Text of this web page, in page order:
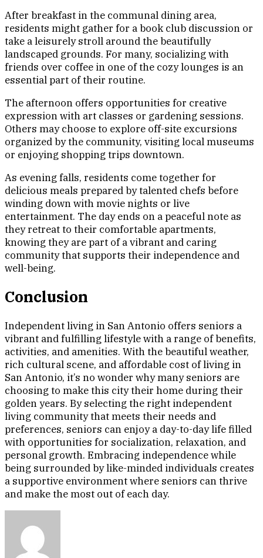
After breakfast in the communal dining area,
residents might gather for a book club discussion or
take a leisurely stroll around the beautifully
landscaped grounds. For many, socializing with
friends over coffee in one of the cozy lounges is an
essential part of their routine.
The afternoon offers opportunities for creative
expression with art classes or gardening sessions.
Others may choose to explore off-site excursions
organized by the community, visiting local museums
or enjoying shopping trips downtown.
As evening falls, residents come together for
delicious meals prepared by talented chefs before
winding down with movie nights or live
entertainment. The day ends on a peaceful note as
they retreat to their comfortable apartments,
knowing they are part of a vibrant and caring
community that supports their independence and
well-being.
Conclusion
Independent living in San Antonio offers seniors a
vibrant and fulfilling lifestyle with a range of benefits,
activities, and amenities. With the beautiful weather,
rich cultural scene, and affordable cost of living in
San Antonio, it’s no wonder why many seniors are
choosing to make this city their home during their
golden years. By selecting the right independent
living community that meets their needs and
preferences, seniors can enjoy a day-to-day life filled
with opportunities for socialization, relaxation, and
personal growth. Embracing independence while
being surrounded by like-minded individuals creates
a supportive environment where seniors can thrive
and make the most out of each day.